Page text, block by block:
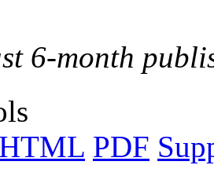
6-month
HTML PDF